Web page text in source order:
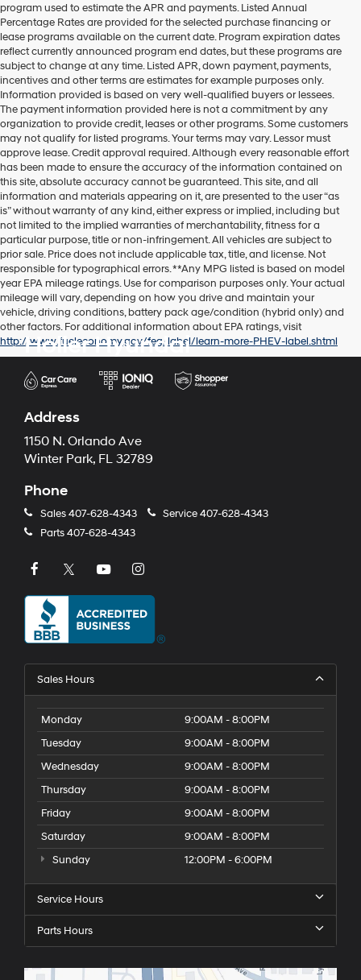
technology.
Carrier
charges
may
apply.
program used to estimate the APR and payments. Listed Annual
Percentage Rates are provided for the selected purchase financing or
lease programs available on the current date. Program expiration dates
reflect currently announced program end dates, but these programs are
subject to change at any time. Listed APR, down payment, payments,
incentives and other terms are estimates for example purposes only.
Information provided is based on very well-qualified buyers or lessees.
The payment information provided here is not a commitment by any
organization to provide credit, leases or other programs. Some customers
may not qualify for listed programs. Your terms may vary. Lessor must
approve lease. Credit approval required. Although every reasonable effort
has been made to ensure the accuracy of the information contained on
this site, absolute accuracy cannot be guaranteed. This site, and all
information and materials appearing on it, are presented to the user “as
is” without warranty of any kind, either express or implied, including but
not limited to the implied warranties of merchantability, fitness for a
particular purpose, title or non-infringement. All vehicles are subject to
prior sale. Price does not include applicable tax, title, and license. Not
responsible for typographical errors. **Any MPG listed is based on model
year EPA mileage ratings. Use for comparison purposes only. Your actual
mileage will vary, depending on how you drive and maintain your
vehicle, driving conditions, battery pack age/condition (hybrid only) and
other factors. For additional information about EPA ratings, visit
http://www.fueleconomy.gov/feg/label/learn-more-PHEV-label.shtml
Holler Hyundai
Address
1150 N. Orlando Ave
Winter Park, FL 32789
Phone
Sales407-628-4343 Service407-628-4343
Parts407-628-4343
Sales Hours
Monday
9:00AM - 8:00PM
Tuesday
9:00AM - 8:00PM
Wednesday
9:00AM - 8:00PM
Thursday
9:00AM - 8:00PM
Friday
9:00AM - 8:00PM
Saturday
9:00AM - 8:00PM
Sunday
12:00PM - 6:00PM
Service Hours
Parts Hours